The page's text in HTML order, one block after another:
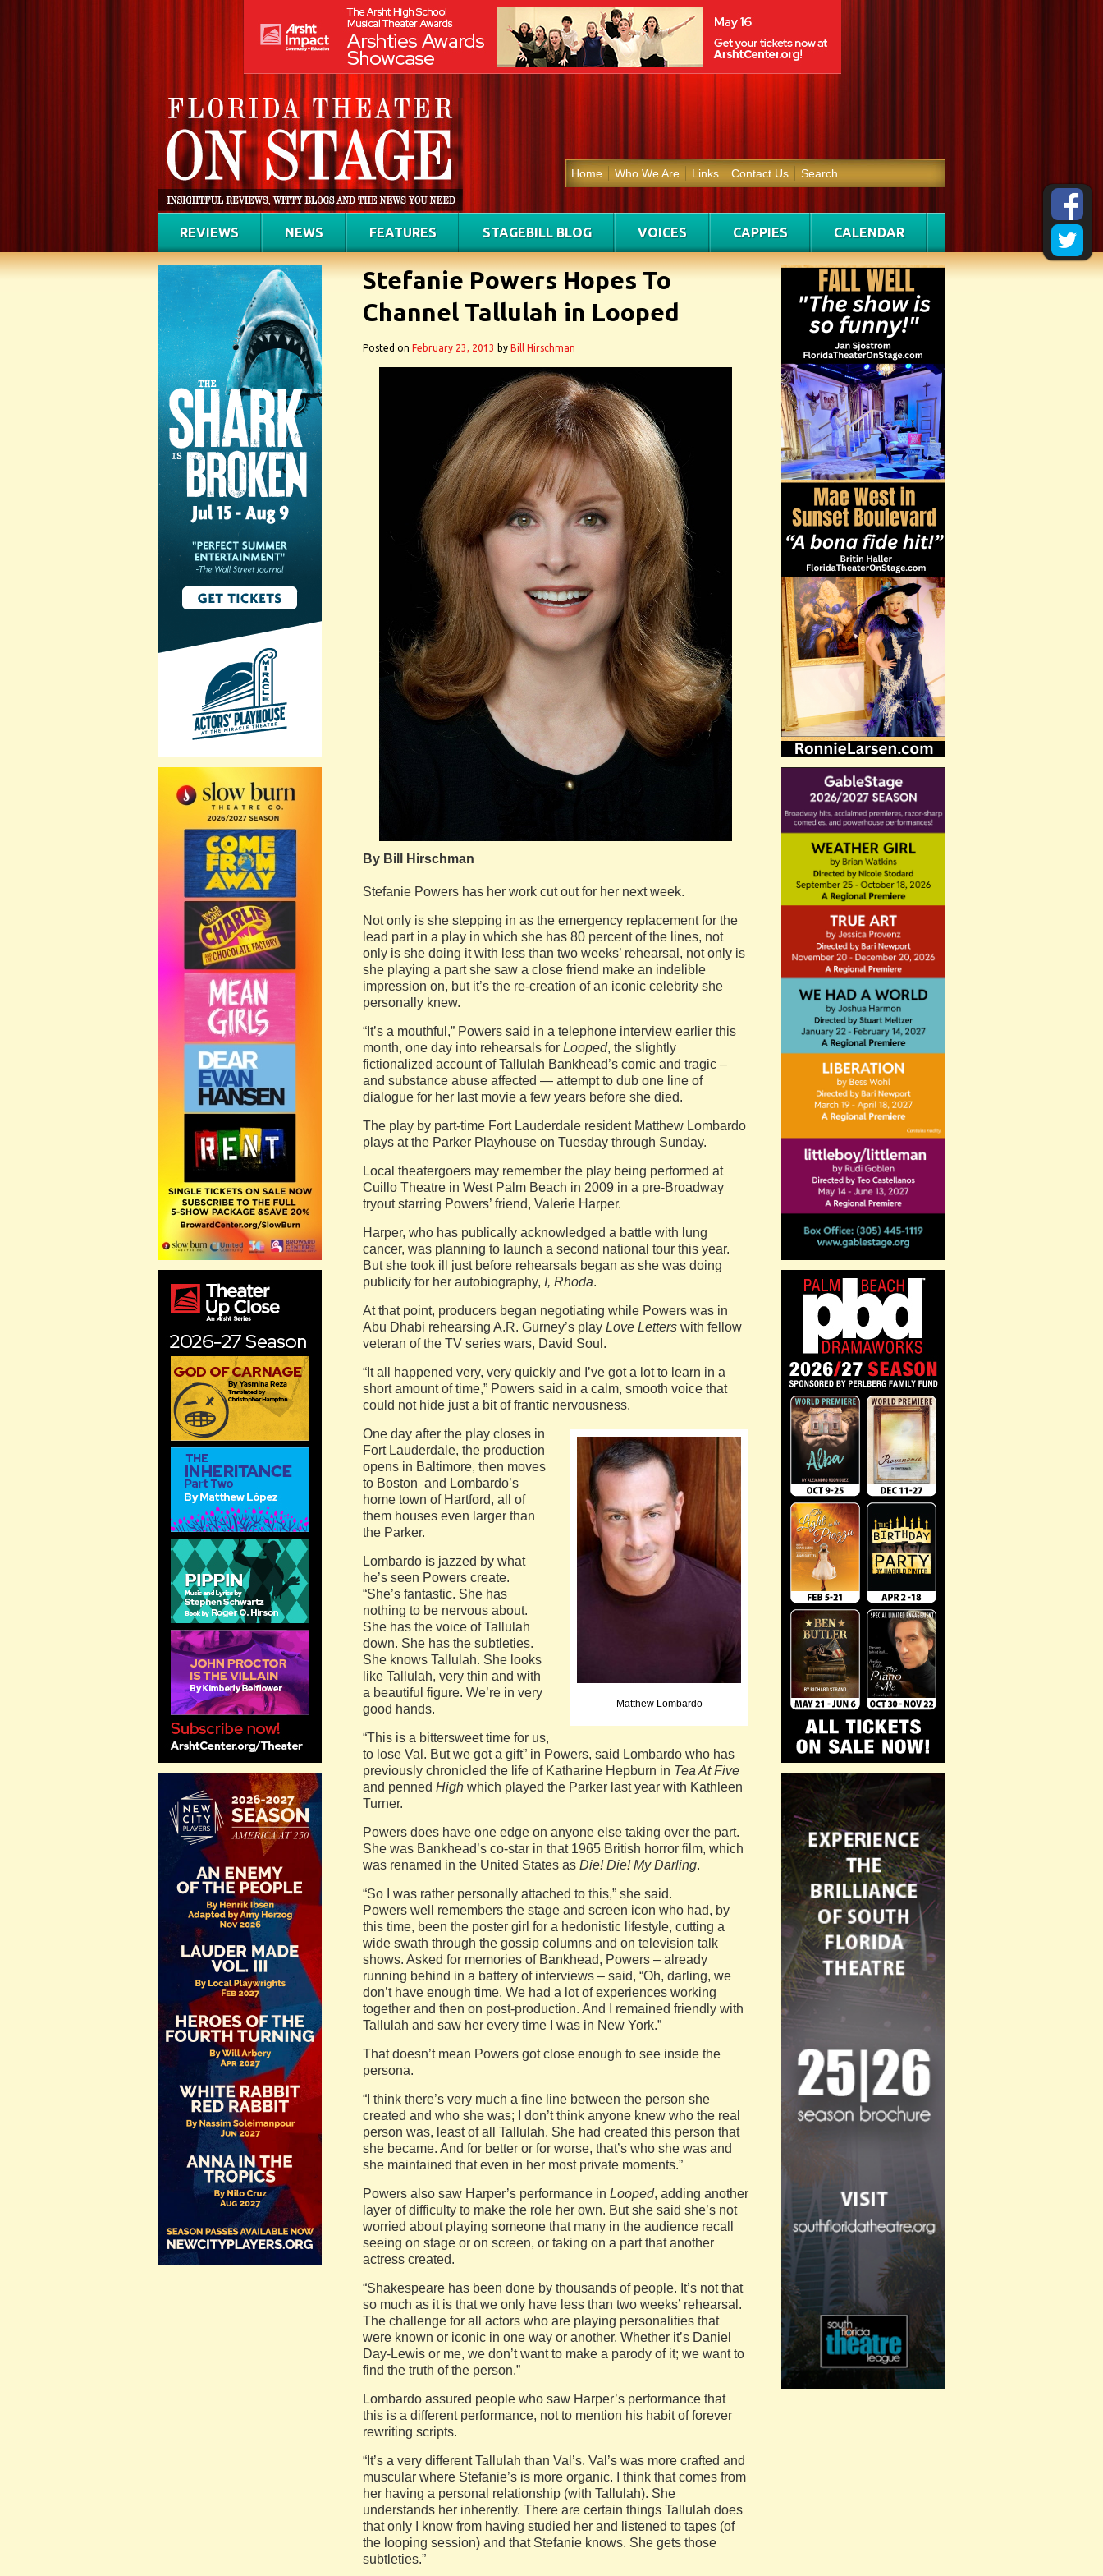
Home Who We Are Links Contact Us Search
REVIEWS NEWS FEATURES STAGEBILL BLOG VOICES CAPPIES CALENDAR
Stefanie Powers Hopes To
Channel Tallulah in Looped
Posted on February 23, 2013 by Bill Hirschman
By Bill Hirschman
Stefanie Powers has her work cut out for her next week.
Not only is she stepping in as the emergency replacement for the
lead part in a play in which she has 80 percent of the lines, not
only is she doing it with less than two weeks’ rehearsal, not only is
she playing a part she saw a close friend make an indelible
impression on, but it’s the re-creation of an iconic celebrity she
personally knew.
“It’s a mouthful,” Powers said in a telephone interview earlier this
month, one day into rehearsals for Looped, the slightly
fictionalized account of Tallulah Bankhead’s comic and tragic –
and substance abuse affected — attempt to dub one line of
dialogue for her last movie a few years before she died.
The play by part-time Fort Lauderdale resident Matthew Lombardo
plays at the Parker Playhouse on Tuesday through Sunday.
Local theatergoers may remember the play being performed at
Cuillo Theatre in West Palm Beach in 2009 in a pre-Broadway
tryout starring Powers’ friend, Valerie Harper.
Harper, who has publically acknowledged a battle with lung
cancer, was planning to launch a second national tour this year.
But she took ill just before rehearsals began as she was doing
publicity for her autobiography, I, Rhoda.
At that point, producers began negotiating while Powers was in
Abu Dhabi rehearsing A.R. Gurney’s play Love Letters with fellow
veteran of the TV series wars, David Soul.
“It all happened very, very quickly and I’ve got a lot to learn in a
short amount of time,” Powers said in a calm, smooth voice that
could not hide just a bit of frantic nervousness.
Matthew Lombardo
One day after the play closes in
Fort Lauderdale, the production
opens in Baltimore, then moves
to Boston and Lombardo’s
home town of Hartford, all of
them houses even larger than
the Parker.
Lombardo is jazzed by what
he’s seen Powers create.
“She’s fantastic. She has
nothing to be nervous about.
She has the voice of Tallulah
down. She has the subtleties.
She knows Tallulah. She looks
like Tallulah, very thin and with
a beautiful figure. We’re in very
good hands.
“This is a bittersweet time for us,
to lose Val. But we got a gift” in Powers, said Lombardo who has
previously chronicled the life of Katharine Hepburn in Tea At Five
and penned High which played the Parker last year with Kathleen
Turner.
Powers does have one edge on anyone else taking over the part.
She was Bankhead’s co-star in that 1965 British horror film, which
was renamed in the United States as Die! Die! My Darling.
“So I was rather personally attached to this,” she said.
Powers well remembers the stage and screen icon who had, by
this time, been the poster girl for a hedonistic lifestyle, cutting a
wide swath through the gossip columns and on television talk
shows. Asked for memories of Bankhead, Powers – already
running behind in a battery of interviews – said, “Oh, darling, we
don’t have enough time. We had a lot of experiences working
together and then on post-production. And I remained friendly with
Tallulah and saw her every time I was in New York.”
That doesn’t mean Powers got close enough to see inside the
persona.
“I think there’s very much a fine line between the person she
created and who she was; I don’t think anyone knew who the real
person was, least of all Tallulah. She had created this person that
she became. And for better or for worse, that’s who she was and
she maintained that even in her most private moments.”
Powers also saw Harper’s performance in Looped, adding another
layer of difficulty to make the role her own. But she said she’s not
worried about playing someone that many in the audience recall
seeing on stage or on screen, or taking on a part that another
actress created.
“Shakespeare has been done by thousands of people. It’s not that
so much as it is that we only have less than two weeks’ rehearsal.
The challenge for all actors who are playing personalities that
were known or iconic in one way or another. Whether it’s Daniel
Day-Lewis or me, we don’t want to make a parody of it; we want to
find the truth of the person.”
Lombardo assured people who saw Harper’s performance that
this is a different performance, not to mention his habit of forever
rewriting scripts.
“It’s a very different Tallulah than Val’s. Val’s was more crafted and
muscular where Stefanie’s is more organic. I think that comes from
her having a personal relationship (with Tallulah). She
understands her inherently. There are certain things Tallulah does
that only I know from having studied her and listened to tapes (of
the looping session) and that Stefanie knows. She gets those
subtleties.”